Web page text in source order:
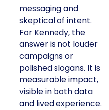
messaging and
skeptical of intent.
For Kennedy, the
answer is not louder
campaigns or
polished slogans. It is
measurable impact,
visible in both data
and lived experience.